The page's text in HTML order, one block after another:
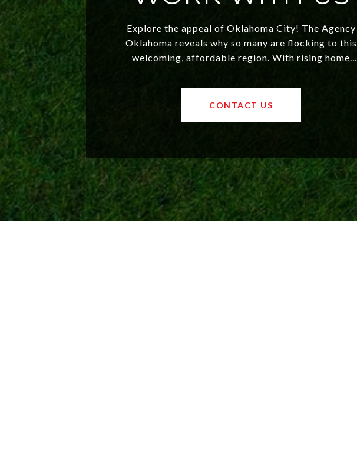
Explore the appeal of Oklahoma City! The Agency
Oklahoma reveals why so many are flocking to this
welcoming, affordable region. With rising home
exciting opportunities for both new residents and
savvy investors. Discover what makes this city a top
CONTACT US